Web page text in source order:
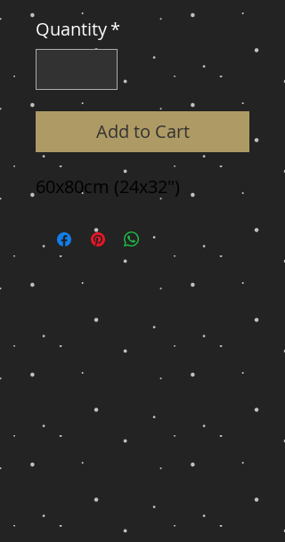
Quantity*
Add to Cart
60x80cm (24x32")